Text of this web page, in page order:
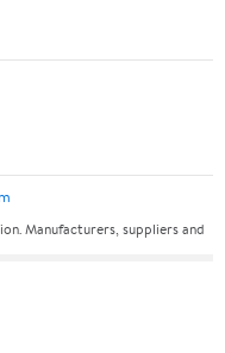
Manufacturers, suppliers and